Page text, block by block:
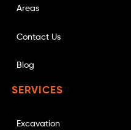
Areas
Contact Us
Blog
SERVICES
Excavation